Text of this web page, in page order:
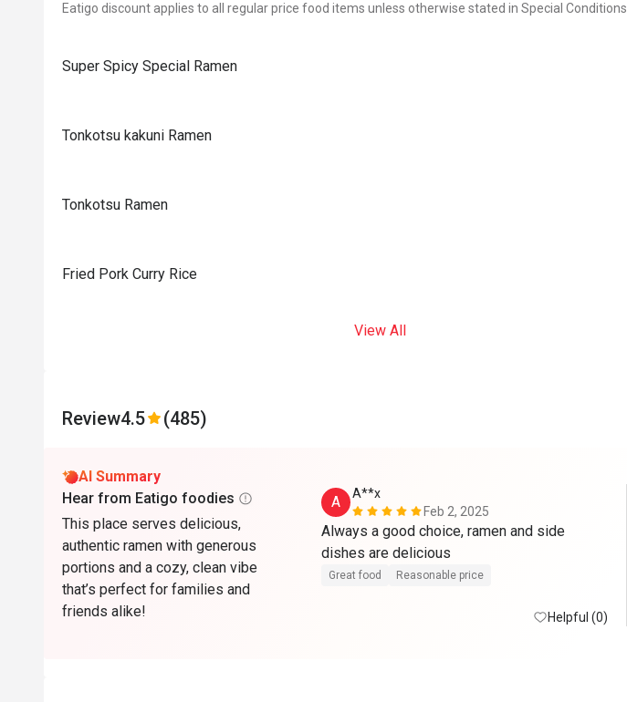
Eatigo discount applies to all regular price food items unless otherwise stated in Special Conditions
Super Spicy Special Ramen
Tonkotsu kakuni Ramen
Tonkotsu Ramen
Fried Pork Curry Rice
View All
Review4.5 (485)
AI Summary
Hear from Eatigo foodies
This place serves delicious,
authentic ramen with generous
portions and a cozy, clean vibe
that’s perfect for families and
friends alike!
A
A**x
Feb 2, 2025
Always a good choice, ramen and side
dishes are delicious
Great food Reasonable price
Helpful (0)